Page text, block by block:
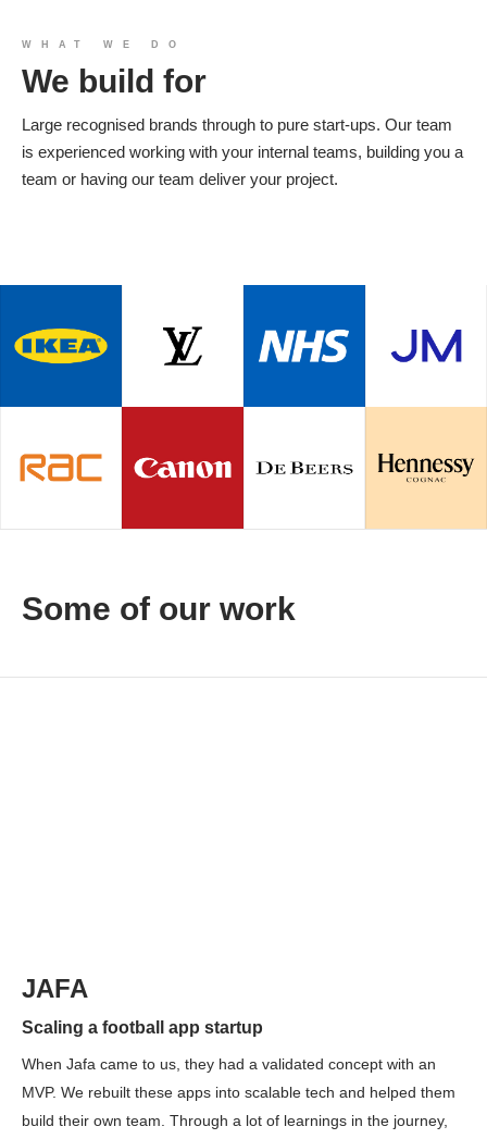
We build you
Products
WHAT WE DO
We build for
Large recognised brands through to pure start-ups. Our team
is experienced working with your internal teams, building you a
team or having our team deliver your project.
Some of our work
JAFA
Scaling a football app startup
When Jafa came to us, they had a validated concept with an
MVP. We rebuilt these apps into scalable tech and helped them
build their own team. Through a lot of learnings in the journey,